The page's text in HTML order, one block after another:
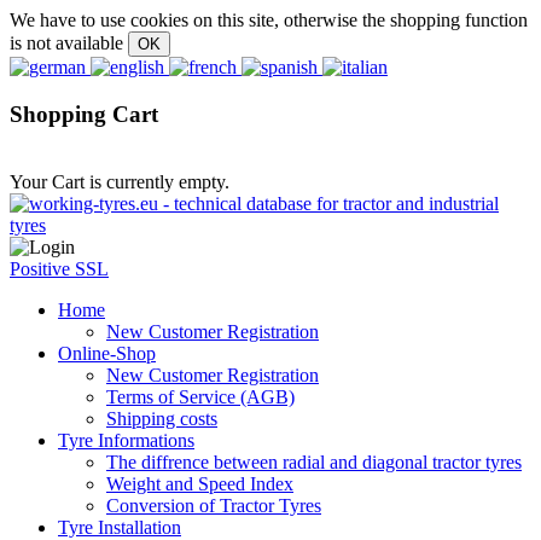
We have to use cookies on this site, otherwise the shopping function
is not available
Shopping Cart
Your Cart is currently empty.
Positive SSL
Home
New Customer Registration
Online-Shop
New Customer Registration
Terms of Service (AGB)
Shipping costs
Tyre Informations
The diffrence between radial and diagonal tractor tyres
Weight and Speed Index
Conversion of Tractor Tyres
Tyre Installation